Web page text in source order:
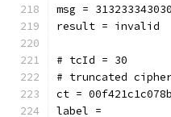
msg = 313233343030
result = invalid
# tcId = 30
# truncated
ct =
label =